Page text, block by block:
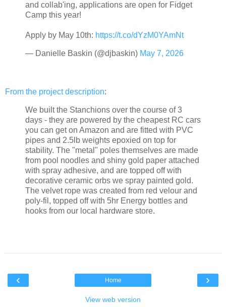
and collab'ing, applications are open for Fidget
Camp this year!
Apply by May 10th: https://t.co/dYzM0YAmNt
— Danielle Baskin (@djbaskin) May 7, 2026
From the project description:
We built the Stanchions over the course of 3
days - they are powered by the cheapest RC cars
you can get on Amazon and are fitted with PVC
pipes and 2.5lb weights epoxied on top for
stability. The "metal" poles themselves are made
from pool noodles and shiny gold paper attached
with spray adhesive, and are topped off with
decorative ceramic orbs we spray painted gold.
The velvet rope was created from red velour and
poly-fil, topped off with 5hr Energy bottles and
hooks from our local hardware store.
‹ ›
Home
View web version